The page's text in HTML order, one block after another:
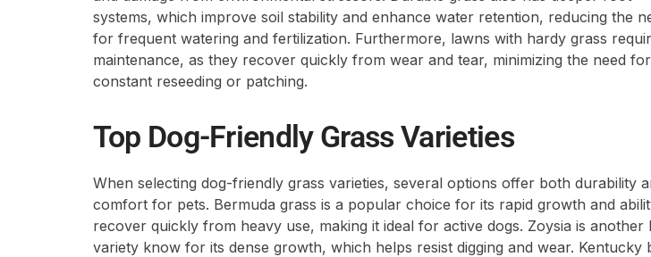
systems, which improve soil stability and enhance water retention, reducing the
for frequent watering and fertilization. Furthermore, lawns with hardy grass
maintenance, as they recover quickly from wear and tear, minimizing the need for
constant reseeding or patching.
Top Dog-Friendly Grass Varieties
When selecting dog-friendly grass varieties, several options offer both durability
comfort for pets. Bermuda grass is a popular choice for its rapid growth and
recover quickly from heavy use, making it ideal for active dogs. Zoysia is another
variety know for its dense growth, which helps resist digging and wear. Kentucky